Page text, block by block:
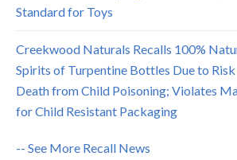
Standard for Toys
Creekwood Naturals Recalls 100%
Spirits of Turpentine Bottles Due to
Death from Child Poisoning; Violates
for Child Resistant Packaging
-- See More Recall News